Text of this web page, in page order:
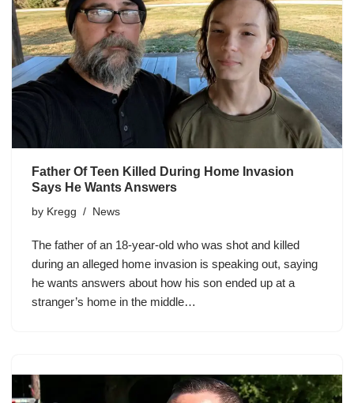
Father Of Teen Killed During Home Invasion
Says He Wants Answers
by Kregg News
The father of an 18-year-old who was shot and killed
during an alleged home invasion is speaking out, saying
he wants answers about how his son ended up at a
stranger’s home in the middle…